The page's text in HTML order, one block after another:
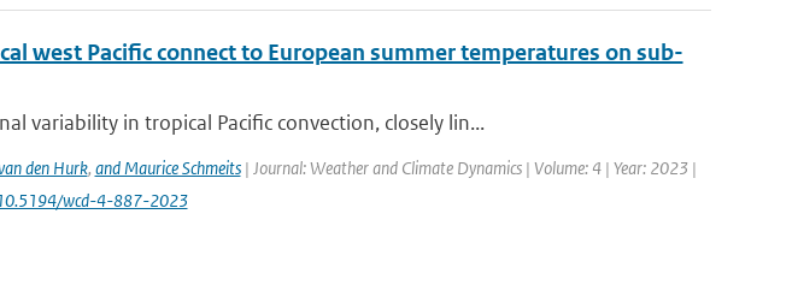
west Pacific connect to European summer temperatures on sub-
variability in tropical Pacific convection, closely lin...
den Hurk, and Maurice Schmeits| Journal: Weather and Climate Dynamics | Volume: 4 | Year: 2023 |
wcd-4-887-2023